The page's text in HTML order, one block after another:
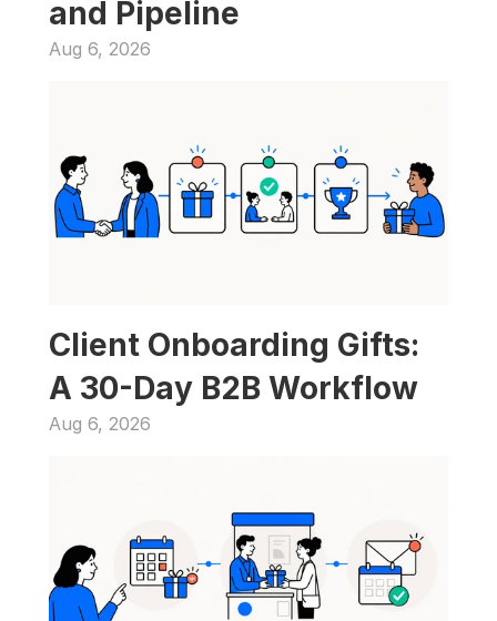
and Pipeline
Aug 6, 2026
Client Onboarding Gifts:
A 30-Day B2B Workflow
Aug 6, 2026